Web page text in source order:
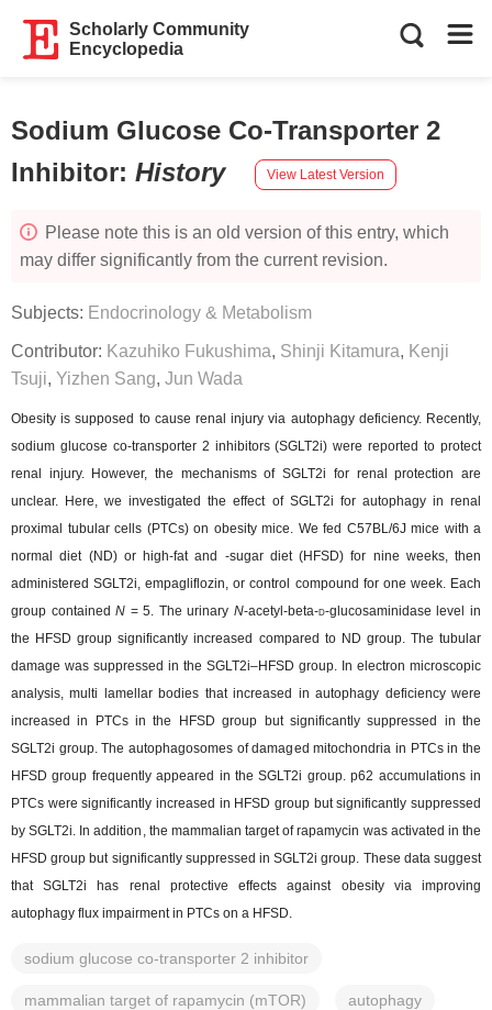
Scholarly Community
Encyclopedia
Sodium Glucose Co-Transporter 2
Inhibitor: History View Latest Version
Please note this is an old version of this entry, which
may differ significantly from the current revision.
Subjects: Endocrinology & Metabolism
Contributor: Kazuhiko Fukushima, Shinji Kitamura, Kenji
Tsuji, Yizhen Sang, Jun Wada
Obesity is supposed to cause renal injury via autophagy deficiency. Recently,
sodium glucose co-transporter 2 inhibitors (SGLT2i) were reported to protect
renal injury. However, the mechanisms of SGLT2i for renal protection are
unclear. Here, we investigated the effect of SGLT2i for autophagy in renal
proximal tubular cells (PTCs) on obesity mice. We fed C57BL/6J mice with a
normal diet (ND) or high-fat and -sugar diet (HFSD) for nine weeks, then
administered SGLT2i, empagliflozin, or control compound for one week. Each
group containedN = 5. The urinary N-acetyl-beta-d-glucosaminidase level in
the HFSD group significantly increased compared to ND group. The tubular
damage was suppressed in the SGLT2i–HFSD group. In electron microscopic
analysis, multi lamellar bodies that increased in autophagy deficiency were
increased in PTCs in the HFSD group but significantly suppressed in the
SGLT2i group. The autophagosomes of damaged mitochondria in PTCs in the
HFSD group frequently appeared in the SGLT2i group. p62 accumulations in
PTCs were significantly increased in HFSD group but significantly suppressed
by SGLT2i. In addition, the mammalian target of rapamycin was activated in the
HFSD group but significantly suppressed in SGLT2i group. These data suggest
that SGLT2i has renal protective effects against obesity via improving
autophagy flux impairment in PTCs on a HFSD.
sodium glucose co-transporter 2 inhibitor
mammalian target of rapamycin (mTOR) autophagy